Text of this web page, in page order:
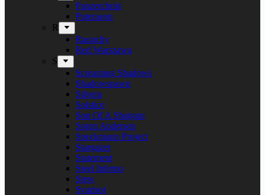
Panzerchrist
Puteraeon
R
Raunchy
Red Warszawa
S
Screaming Shadows
Shadowspawn
Silvera
Solstice
Son Of A Shotgun
Soren Andersen
Speckmann Project
Stargazer
Statement
Steel Inferno
Stew
Svartsot